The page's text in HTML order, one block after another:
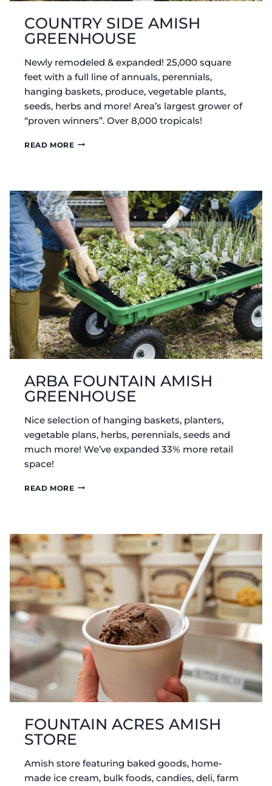
COUNTRY SIDE AMISH
GREENHOUSE
Newly remodeled & expanded! 25,000 square
feet with a full line of annuals, perennials,
hanging baskets, produce, vegetable plants,
seeds, herbs and more! Area’s largest grower of
“proven winners”. Over 8,000 tropicals!
READ MORECOUNTRY
ARBA FOUNTAIN AMISH
GREENHOUSE
Nice selection of hanging baskets, planters,
vegetable plans, herbs, perennials, seeds and
much more! We’ve expanded 33% more retail
space!
READ MOREARBA
FOUNTAIN ACRES AMISH
STORE
Amish store featuring baked goods, home-
made ice cream, bulk foods, candies, deli, farm